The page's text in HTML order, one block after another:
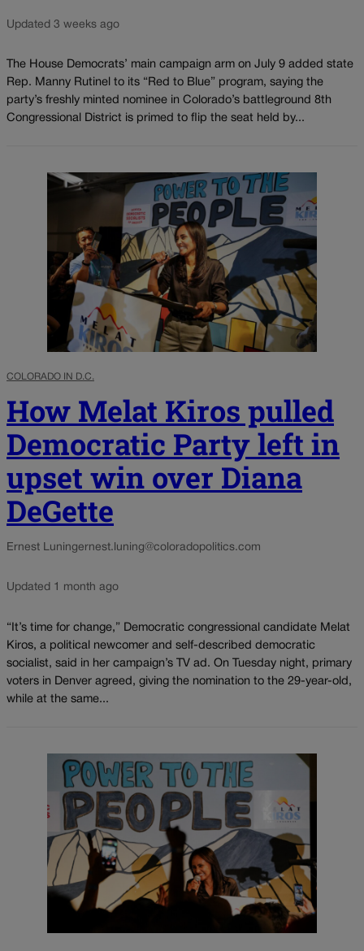
Updated 3 weeks ago
The House Democrats’ main campaign arm on July 9 added state
Rep. Manny Rutinel to its “Red to Blue” program, saying the
party’s freshly minted nominee in Colorado’s battleground 8th
Congressional District is primed to flip the seat held by...
COLORADO IN D.C.
How Melat Kiros pulled
Democratic Party left in
upset win over Diana
DeGette
Ernest Luningernest.luning@coloradopolitics.com
Updated 1 month ago
“It’s time for change,” Democratic congressional candidate Melat
Kiros, a political newcomer and self-described democratic
socialist, said in her campaign’s TV ad. On Tuesday night, primary
voters in Denver agreed, giving the nomination to the 29-year-old,
while at the same...